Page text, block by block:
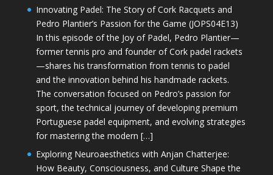
Innovating Padel: The Story of Cork Racquets and
Pedro Plantier’s Passion for the Game (JOPS04E13)
In this episode of the Joy of Padel, Pedro Plantier—
former tennis pro and founder of Cork padel rackets
—shares his transformation from tennis to padel
and the innovation behind his handmade rackets.
The conversation focused on Pedro’s passion for
sport, the technical journey of developing premium
Portuguese padel equipment, and evolving strategies
for mastering the modern […]
Exploring Neuroaesthetics with Anjan Chatterjee:
How Beauty, Consciousness, and Culture Shape the